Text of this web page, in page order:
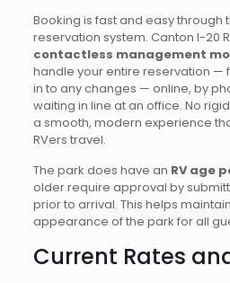
Booking is fast and easy through
reservation system. Canton I-20
contactless management
handle your entire reservation —
in to any changes — online, by
waiting in line at an office. No
a smooth, modern experience
RVers travel.
The park does have an RV age
older require approval by
prior to arrival. This helps
appearance of the park for all
Current Rates